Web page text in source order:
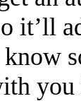
it’ll